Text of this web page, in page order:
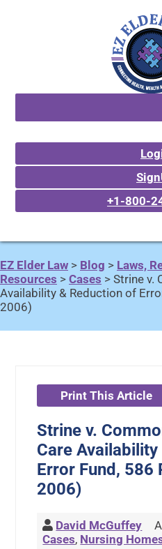
+1-800-
EZ Elder Law > Blog > Laws,
Resources > Cases > Strine v.
Availability & Reduction of
2006)
Print This Article
Strine v.
Care
Error Fund, 586
2006)
David McGuffey
Cases, Nursing